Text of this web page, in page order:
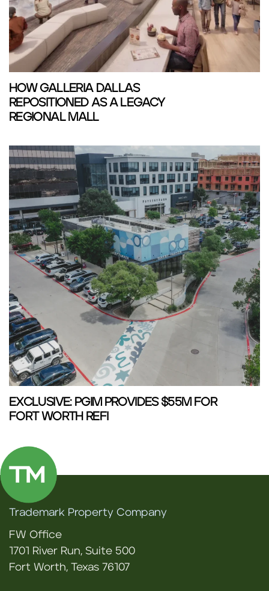
HOW GALLERIA DALLAS
REPOSITIONED AS A LEGACY
REGIONAL MALL
EXCLUSIVE: PGIM PROVIDES $55M FOR
FORT WORTH REFI
Trademark Property Company
FW Office
1701 River Run, Suite 500
Fort Worth, Texas 76107